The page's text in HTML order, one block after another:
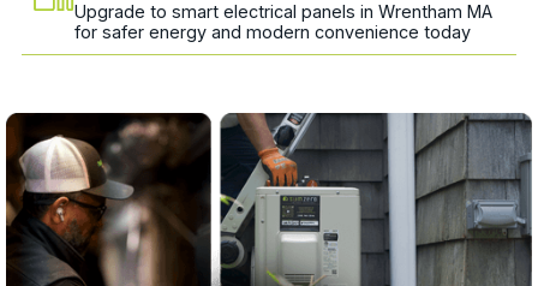
Upgrade to smart electrical panels in Wrentham MA
for safer energy and modern convenience today